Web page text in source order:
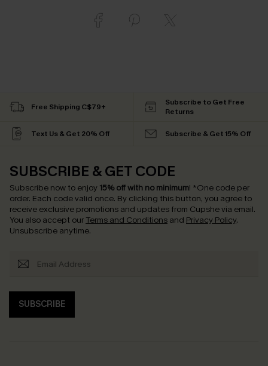
Free Shipping C$79+
Subscribe to Get Free
Returns
Text Us & Get 20% Off Subscribe & Get 15% Off
SUBSCRIBE & GET CODE
Subscribe now to enjoy 15% off with no minimum! *One code per
order. Each code valid once. By clicking this button, you agree to
receive exclusive promotions and updates from Cupshe via email.
You also accept our Terms and Conditions and Privacy Policy.
Unsubscribe anytime.
SUBSCRIBE